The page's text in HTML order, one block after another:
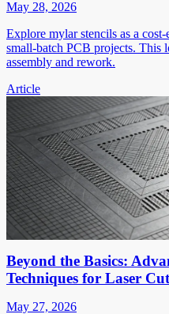
May 28, 2026
Explore mylar stencils as a
small-batch PCB projects. This
assembly and rework.
Article
Beyond the Basics:
Techniques for Laser
May 27, 2026